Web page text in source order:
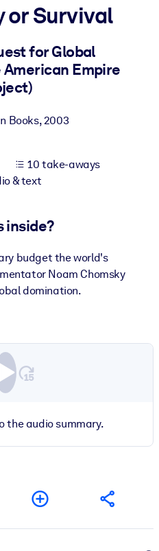
into your LMS/LXP for
or Survival
for Global
Empire
Books,2003
10 take-aways
& text
inside?
budget the world's
Noam Chomsky
domination.
the audio summary.